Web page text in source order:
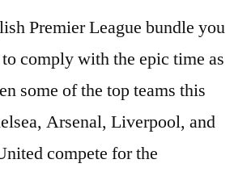
Premier League bundle you
comply with the epic time as
some of the top teams this
Arsenal, Liverpool, and
compete for the